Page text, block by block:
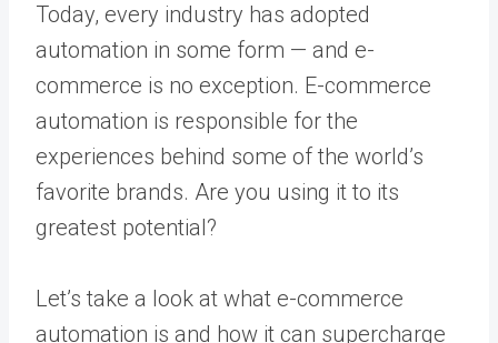
Today, every industry has adopted
automation in some form — and e-
commerce is no exception. E-commerce
automation is responsible for the
experiences behind some of the world’s
favorite brands. Are you using it to its
greatest potential?
Let’s take a look at what e-commerce
automation is and how it can supercharge